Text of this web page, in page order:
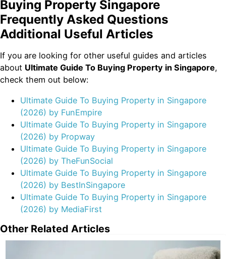
Buying Property Singapore
Frequently Asked Questions
Additional Useful Articles
If you are looking for other useful guides and articles
about Ultimate Guide To Buying Property in Singapore,
check them out below:
Ultimate Guide To Buying Property in Singapore
(2026) by FunEmpire
Ultimate Guide To Buying Property in Singapore
(2026) by Propway
Ultimate Guide To Buying Property in Singapore
(2026) by TheFunSocial
Ultimate Guide To Buying Property in Singapore
(2026) by BestInSingapore
Ultimate Guide To Buying Property in Singapore
(2026) by MediaFirst
Other Related Articles